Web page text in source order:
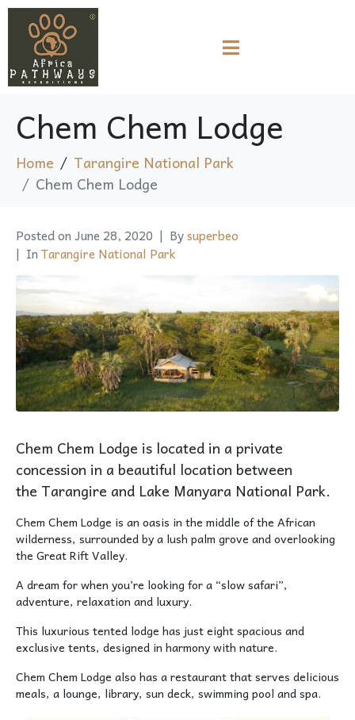
Chem Chem Lodge
Home
Tarangire National Park
Chem Chem Lodge
Posted on June 28, 2020 Bysuperbeo
In Tarangire National Park
Chem Chem Lodge is located in a private
concession in a beautiful location between
the Tarangire and Lake Manyara National Park.
Chem Chem Lodge is an oasis in the middle of the African
wilderness, surrounded by a lush palm grove and overlooking
the Great Rift Valley.
A dream for when you’re looking for a “slow safari”,
adventure, relaxation and luxury.
This luxurious tented lodge has just eight spacious and
exclusive tents, designed in harmony with nature.
Chem Chem Lodge also has a restaurant that serves delicious
meals, a lounge, library, sun deck, swimming pool and spa.